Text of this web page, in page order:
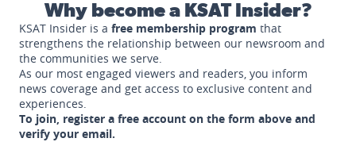
Why become a KSAT Insider?
KSAT Insider is a free membership program that
strengthens the relationship between our newsroom and
the communities we serve.
As our most engaged viewers and readers, you inform
news coverage and get access to exclusive content and
experiences.
To join, register a free account on the form above and
verify your email.